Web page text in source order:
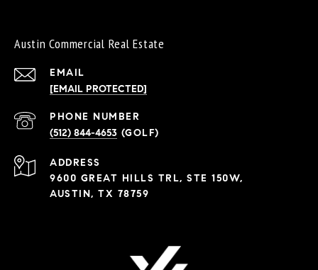
Austin Commercial Real Estate
EMAIL
[EMAIL PROTECTED]
PHONE NUMBER
(512) 844-4653
ADDRESS
9600 GREAT HILLS TRL, STE 150W,
AUSTIN, TX 78759